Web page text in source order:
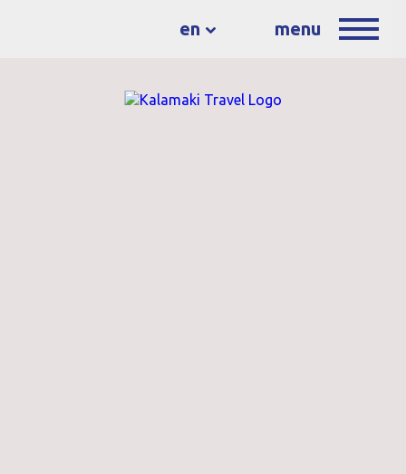
en menu